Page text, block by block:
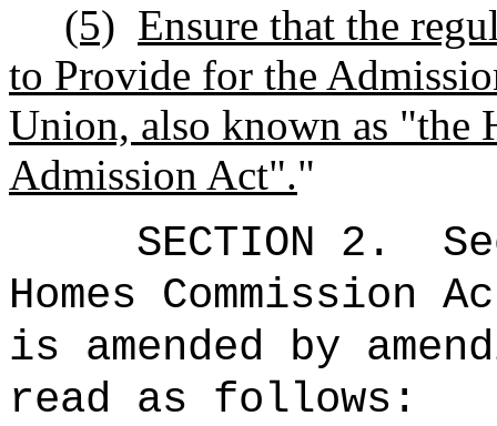
(5) Ensure that the
to Provide for the
Union, also known as "the
Admission Act"."
SECTION 2 .
Homes Commission
is amended by
read as follows: